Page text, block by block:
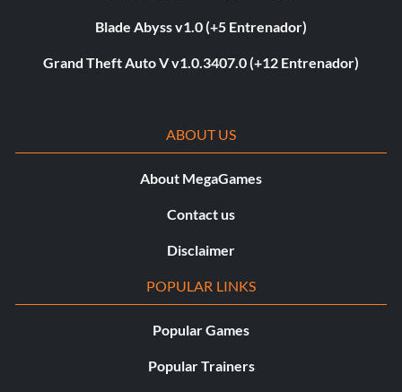
Blade Abyss v1.0 (+5 Entrenador)
Grand Theft Auto V v1.0.3407.0 (+12 Entrenador)
ABOUT US
About MegaGames
Contact us
Disclaimer
POPULAR LINKS
Popular Games
Popular Trainers